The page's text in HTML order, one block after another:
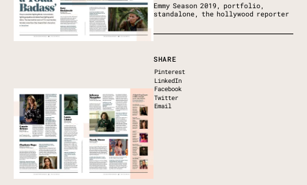
Emmy Season 2019, portfolio,
standalone, the hollywood reporter
SHARE
Pinterest
LinkedIn
Facebook
Twitter
Email